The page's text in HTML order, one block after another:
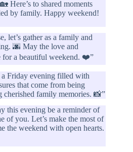
Here’s to shared moments
by family. Happy weekend!
let’s gather as a family and
🌆 May the love and
for a beautiful weekend. ❤️”
Friday evening filled with
that come from being
cherished family memories. 📸”
this evening be a reminder of
of you. Let’s make the most of
the weekend with open hearts.